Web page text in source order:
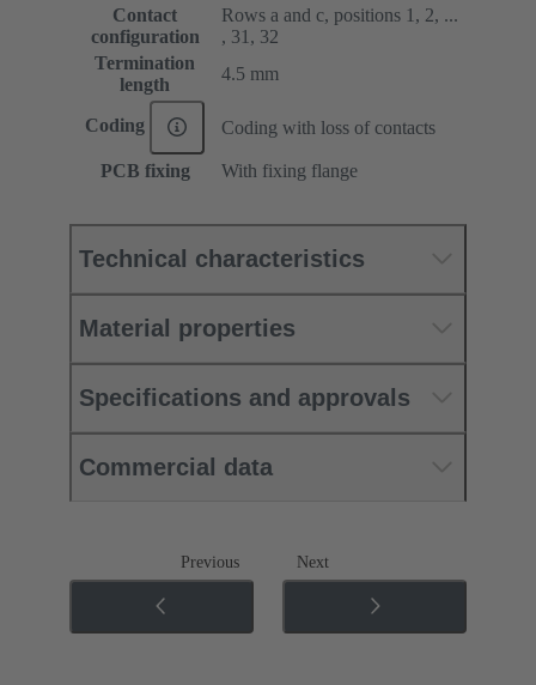
Contact
configuration
Rows a and c, positions 1, 2, ...
, 31, 32
Termination
length
4.5 mm
Coding Coding with loss of contacts
PCB fixing With fixing flange
Technical characteristics
Material properties
Specifications and approvals
Commercial data
Previous Next